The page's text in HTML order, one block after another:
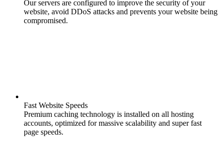
Our servers are configured to improve the security of your
website, avoid DDoS attacks and prevents your website being
compromised.
Fast Website Speeds
Premium caching technology is installed on all hosting
accounts, optimized for massive scalability and super fast
page speeds.